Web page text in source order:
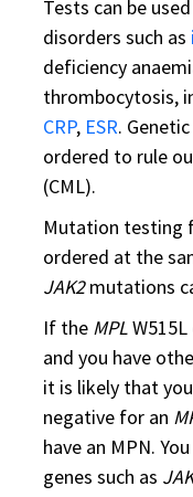
Tests can be
disorders such as
deficiency
thrombocytosis,
CRP, ESR. Genetic
ordered to rule
(CML).
Mutation testing
ordered at the
JAK2mutations
If the MPL
and you have
it is likely that
negative for an
have an MPN.
genes such as